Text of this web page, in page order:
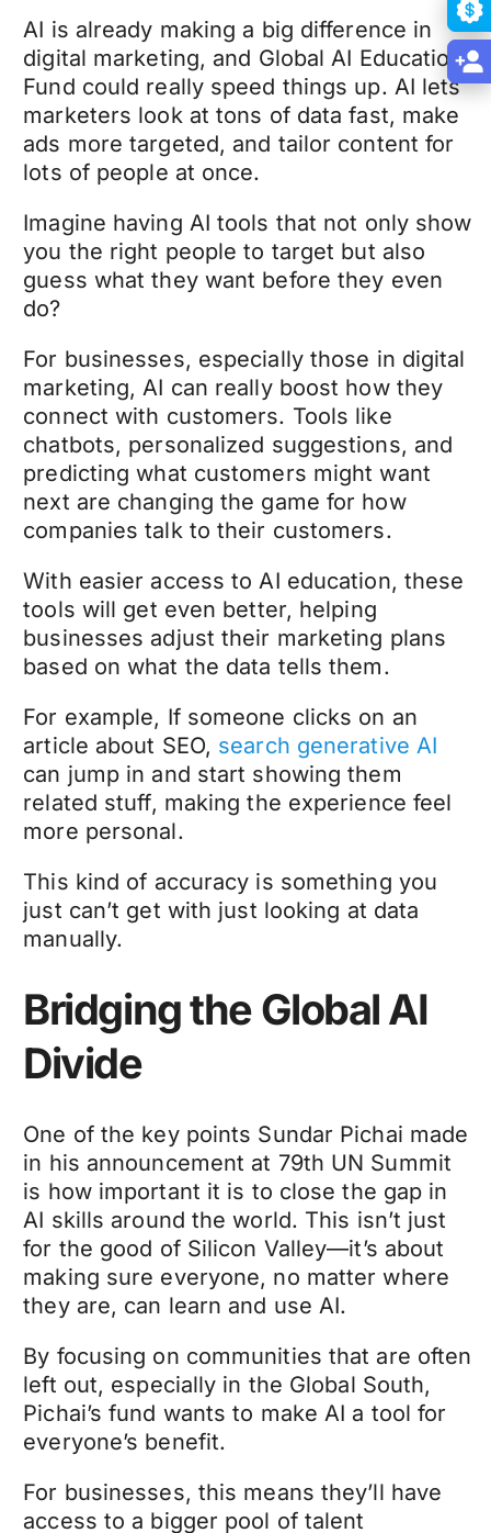
AI is already making a big difference in
digital marketing, and Global AI Education
Fund could really speed things up. AI lets
marketers look at tons of data fast, make
ads more targeted, and tailor content for
lots of people at once.
Imagine having AI tools that not only show
you the right people to target but also
guess what they want before they even
do?
For businesses, especially those in digital
marketing, AI can really boost how they
connect with customers. Tools like
chatbots, personalized suggestions, and
predicting what customers might want
next are changing the game for how
companies talk to their customers.
With easier access to AI education, these
tools will get even better, helping
businesses adjust their marketing plans
based on what the data tells them.
For example, If someone clicks on an
article about SEO, search generative AI
can jump in and start showing them
related stuff, making the experience feel
more personal.
This kind of accuracy is something you
just can’t get with just looking at data
manually.
Bridging the Global AI
Divide
One of the key points Sundar Pichai made
in his announcement at 79th UN Summit
is how important it is to close the gap in
AI skills around the world. This isn’t just
for the good of Silicon Valley—it’s about
making sure everyone, no matter where
they are, can learn and use AI.
By focusing on communities that are often
left out, especially in the Global South,
Pichai’s fund wants to make AI a tool for
everyone’s benefit.
For businesses, this means they’ll have
access to a bigger pool of talent